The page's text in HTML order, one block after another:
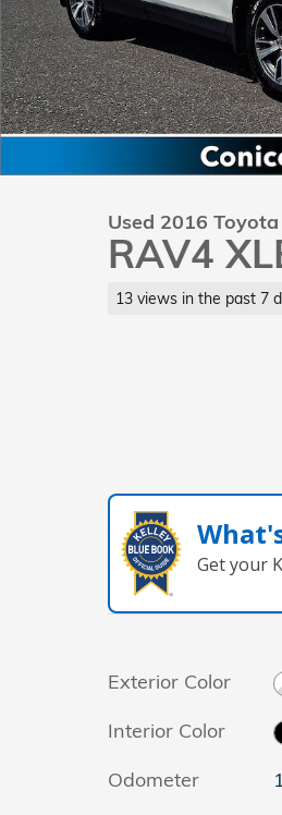
Used 2016 Toyota
RAV4
13 views in the past 7
Get your
Exterior Color
Interior Color
Odometer